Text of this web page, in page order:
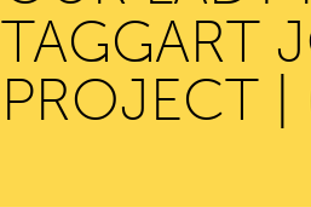
TAGGART
PROJECT |